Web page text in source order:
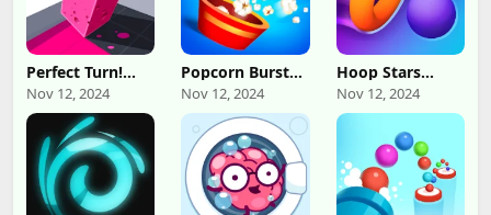
Perfect Turn!
Update
Download
Nov 12, 2024
Popcorn Burst
Update
Download
Nov 12, 2024
Hoop Stars
Update
Download
Nov 12, 2024